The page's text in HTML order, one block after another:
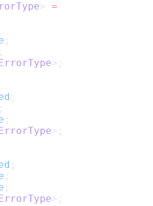
> =
;
;
ErrorType>;
;
;
;
ErrorType>;
;
;
;
ErrorType>;